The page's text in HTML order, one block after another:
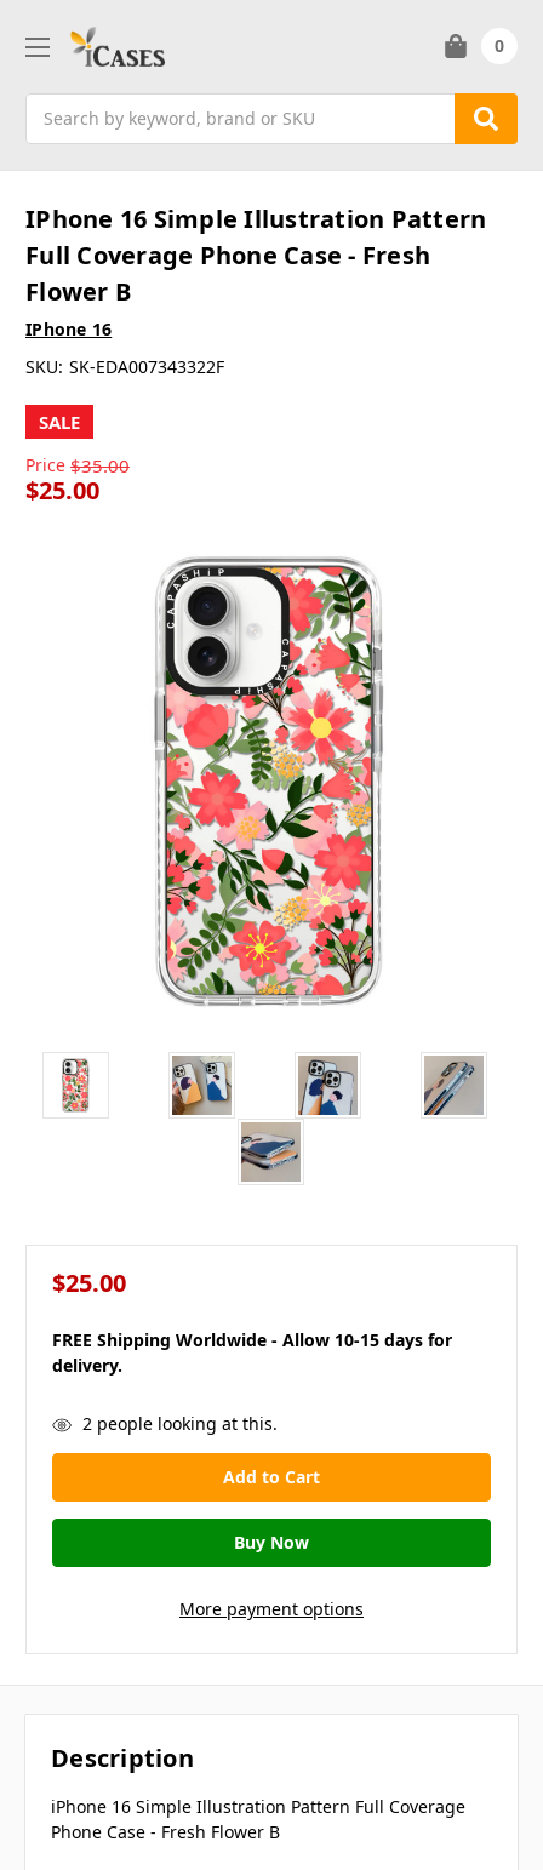
0
IPhone 16 Simple Illustration Pattern
Full Coverage Phone Case - Fresh
Flower B
IPhone 16
SKU: SK-EDA007343322F
SALE
Price $35.00
$25.00
$25.00
FREE Shipping Worldwide - Allow 10-15 days for
delivery.
in
stock
2people looking at this.
More payment options
Description
iPhone 16 Simple Illustration Pattern Full Coverage
Phone Case - Fresh Flower B